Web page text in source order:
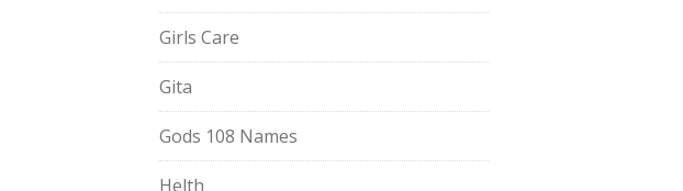
Girls Care
Gita
Gods 108 Names
Helth